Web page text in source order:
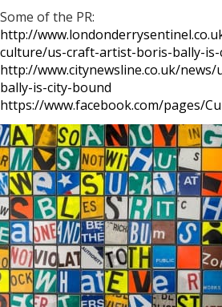
Some of the PR:
http://
culture/us-craft-artist-boris-bally-is-
http://www.citynewsline.co.uk/
bally-is-city-bound
https://www.facebook.com/pages/